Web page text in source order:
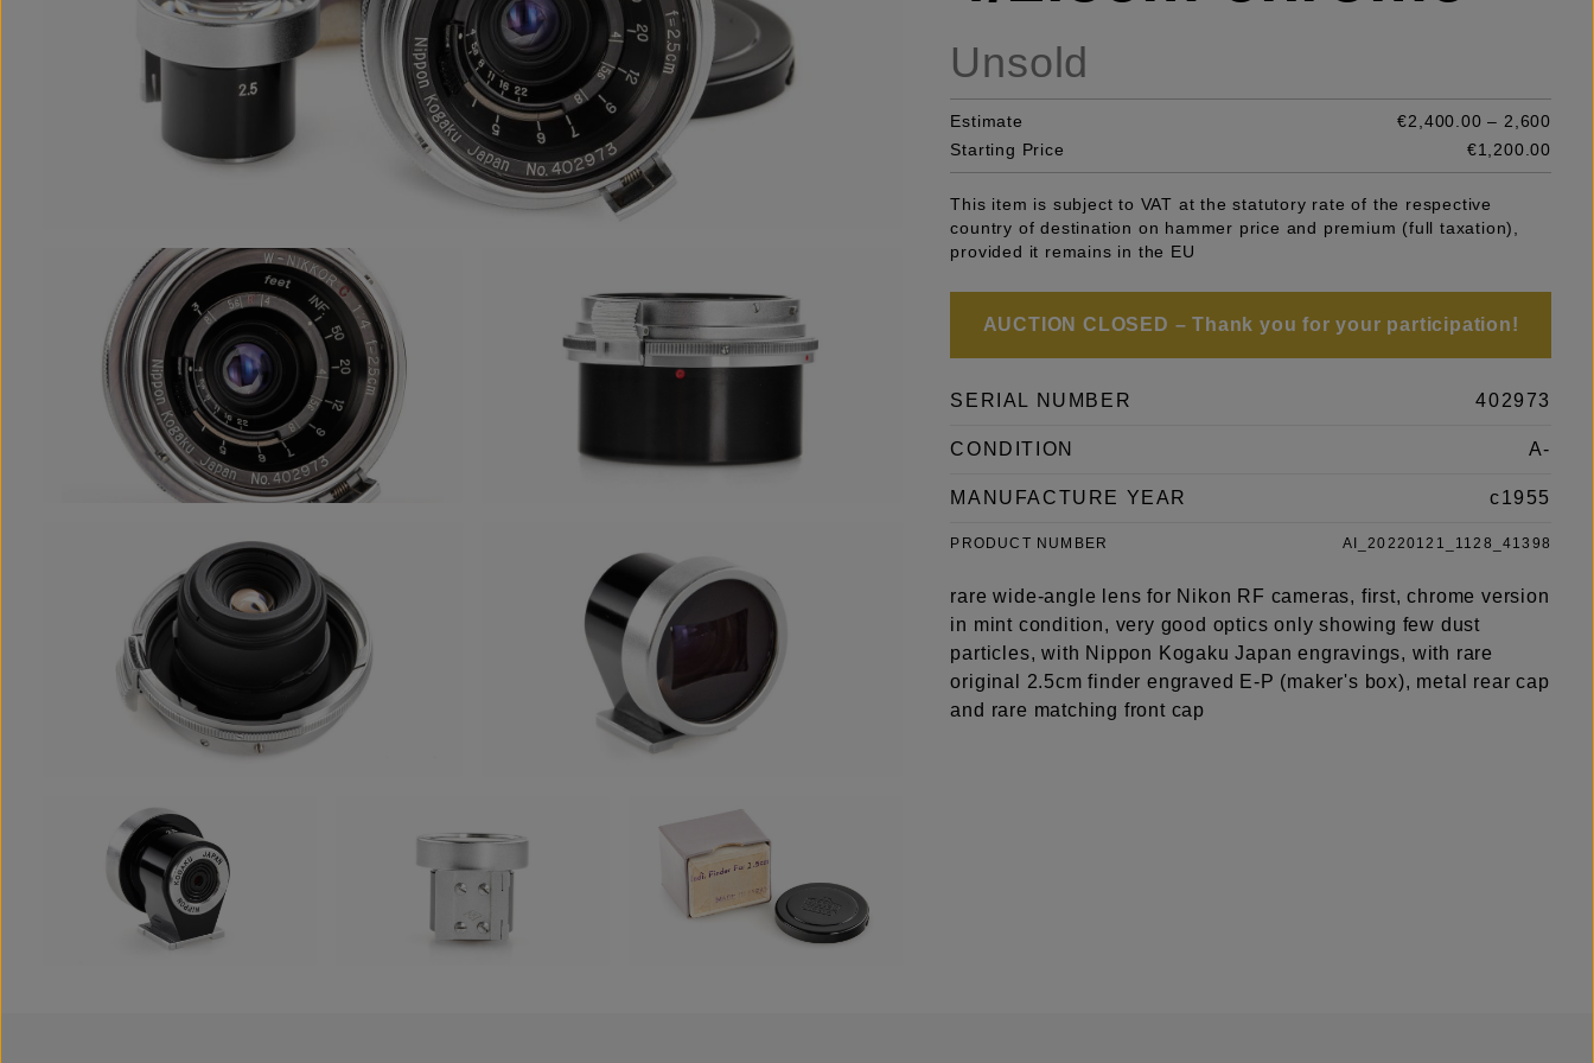
Unsold
Estimate
€2,400.00 – 2,600
Starting Price
€1,200.00
This item is subject to VAT at the statutory rate of the respective
country of destination on hammer price and premium (full taxation),
provided it remains in the EU
AUCTION CLOSED – Thank you for your participation!
SERIAL NUMBER 402973
CONDITION A-
MANUFACTURE YEAR c1955
PRODUCT NUMBER AI_20220121_1128_41398
rare wide-angle lens for Nikon RF cameras, first, chrome version
in mint condition, very good optics only showing few dust
particles, with Nippon Kogaku Japan engravings, with rare
original 2.5cm finder engraved E-P (maker's box), metal rear cap
and rare matching front cap